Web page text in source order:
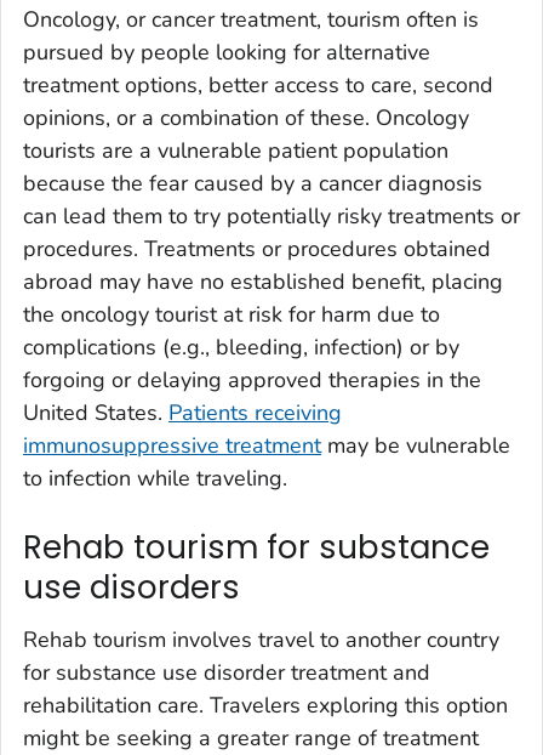
Oncology, or cancer treatment, tourism often is
pursued by people looking for alternative
treatment options, better access to care, second
opinions, or a combination of these. Oncology
tourists are a vulnerable patient population
because the fear caused by a cancer diagnosis
can lead them to try potentially risky treatments or
procedures. Treatments or procedures obtained
abroad may have no established benefit, placing
the oncology tourist at risk for harm due to
complications (e.g., bleeding, infection) or by
forgoing or delaying approved therapies in the
United States. Patients receiving
immunosuppressive treatmentmay be vulnerable
to infection while traveling.
Rehab tourism for substance
use disorders
Rehab tourism involves travel to another country
for substance use disorder treatment and
rehabilitation care. Travelers exploring this option
might be seeking a greater range of treatment